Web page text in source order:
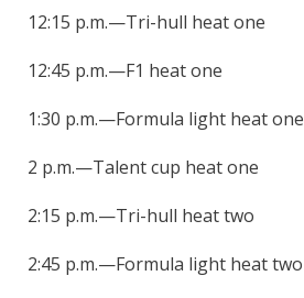
12:15 p.m.—Tri-hull heat one
12:45 p.m.—F1 heat one
1:30 p.m.—Formula light heat one
2 p.m.—Talent cup heat one
2:15 p.m.—Tri-hull heat two
2:45 p.m.—Formula light heat two